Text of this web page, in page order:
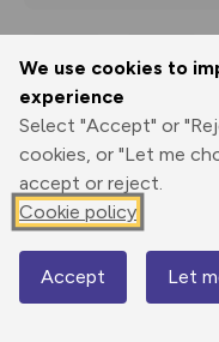
We use cookies to
experience
Select "Accept" or
cookies, or "Let me
accept or reject.
Cookie policy
Accept Let
Print
Elevation
346 m